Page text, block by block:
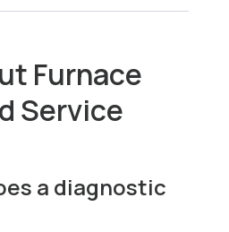
Furnace
Service
a diagnostic